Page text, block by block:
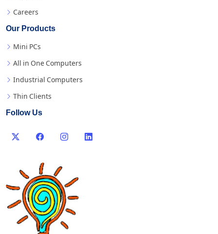
Careers
Our Products
Mini PCs
All in One Computers
Industrial Computers
Thin Clients
Follow Us